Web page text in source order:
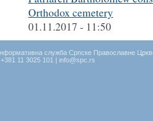
Orthodox cemetery
01.11.2017 - 11:50
служба Српске Православне
11 3025 101 | info@spc.rs